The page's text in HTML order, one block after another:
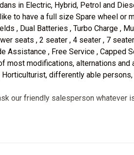
in Electric, Hybrid, Petrol and
to have a full size Spare wheel or
, Dual Batteries , Turbo Charge ,
seats , 2 seater , 4 seater , 7
Assistance , Free Service , Capped
most modifications, alternations
Horticulturist, differently able
our friendly salesperson whatever